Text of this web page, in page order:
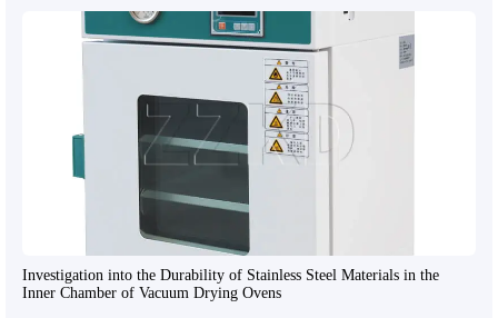
Investigation into the Durability of Stainless Steel Materials in the
Inner Chamber of Vacuum Drying Ovens